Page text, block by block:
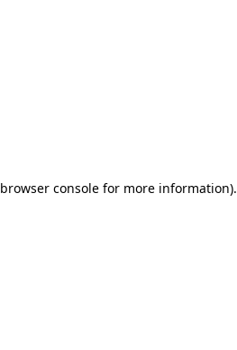
browser console for more information).